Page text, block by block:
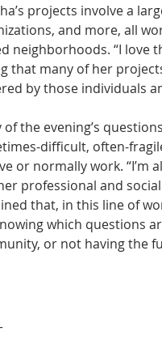
projects involve a
and more, all
neighborhoods. “I love
that many of her
by those individuals
of the evening’s
difficult, often-
or normally work. “I’m
professional and
that, in this line of
which questions
or not having the